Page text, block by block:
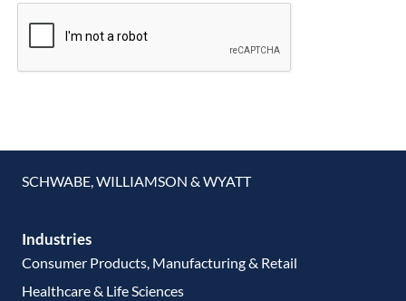
SCHWABE, WILLIAMSON & WYATT
Industries
Consumer Products, Manufacturing & Retail
Healthcare & Life Sciences